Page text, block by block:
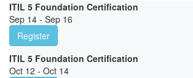
ITIL 5 Foundation Certification
Sep 14 - Sep 16
Register
ITIL 5 Foundation Certification
Oct 12 - Oct 14